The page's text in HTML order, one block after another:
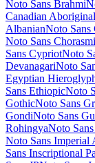
Life Savers
Linden Hill
Literata
Lobster